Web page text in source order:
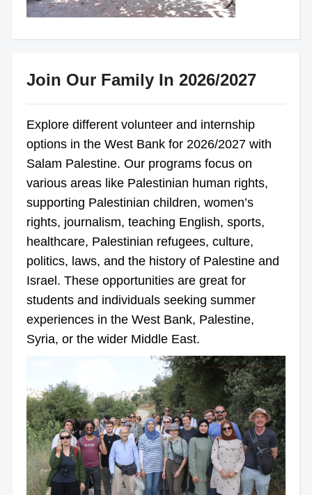
Join Our Family In 2026/2027
Explore different volunteer and internship
options in the West Bank for 2026/2027 with
Salam Palestine. Our programs focus on
various areas like Palestinian human rights,
supporting Palestinian children, women’s
rights, journalism, teaching English, sports,
healthcare, Palestinian refugees, culture,
politics, laws, and the history of Palestine and
Israel. These opportunities are great for
students and individuals seeking summer
experiences in the West Bank, Palestine,
Syria, or the wider Middle East.